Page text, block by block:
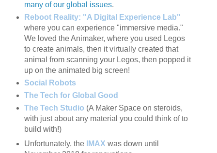
many of our global issues.
Reboot Reality: "A Digital Experience Lab"
where you can experience "immersive media."
We loved the Animaker, where you used Legos
to create animals, then it virtually created that
animal from scanning your Legos, then popped it
up on the animated big screen!
Social Robots
The Tech for Global Good
The Tech Studio (A Maker Space on steroids,
with just about any material you could think of to
build with!)
Unfortunately, the
IMAX was down until